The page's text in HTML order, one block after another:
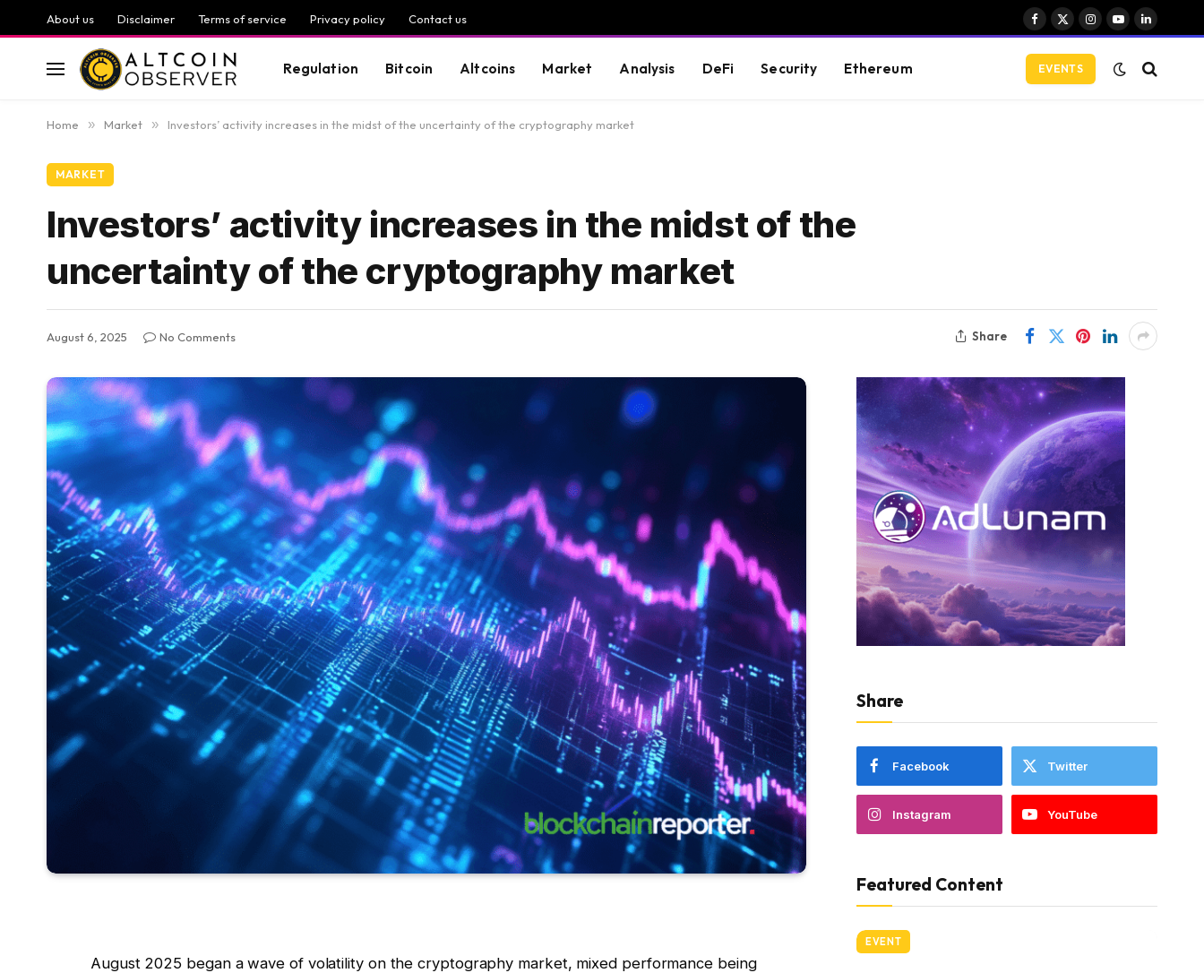
About us Disclaimer Terms of service Privacy policy Contact us
Facebook
X
Instagram
YouTubeLinkedIn
Regulation Bitcoin Altcoins Market Analysis DeFi Security Ethereum EVENTS
Home » Market » Investors’ activity increases in the midst of the uncertainty of the cryptography market
MARKET
Investors’ activity increases in the midst of the
uncertainty of the cryptography market
August 6, 2025 No Comments Share
August 2025 began a wave of volatility on the cryptography market, mixed performance being
Share
Facebook Twitter
Instagram YouTube
Featured Content
EVENT